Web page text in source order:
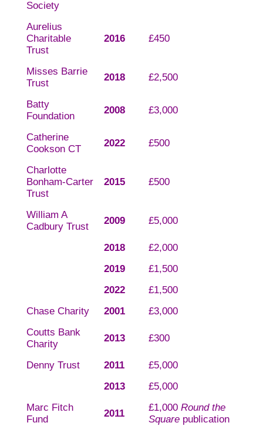
Society
Aurelius
Charitable
Trust
2016 £450
Misses Barrie
Trust
2018 £2,500
Batty
Foundation
2008 £3,000
Catherine
Cookson CT
2022 £500
Charlotte
Bonham-Carter
Trust
2015 £500
William A
Cadbury Trust
2009 £5,000
2018
£2,000
2019
£1,500
2022
£1,500
Chase Charity
2001
£3,000
Coutts Bank
Charity
2013 £300
Denny Trust 2011
£5,000
2013
£5,000
Marc Fitch
Fund
2011
£1,000 Round the
Squarepublication